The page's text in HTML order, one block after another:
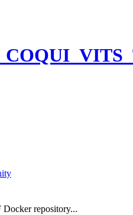
Docker repository...